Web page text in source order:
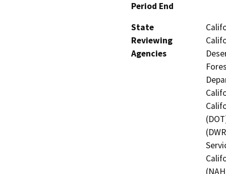
Period End
State
Reviewing
Agencies